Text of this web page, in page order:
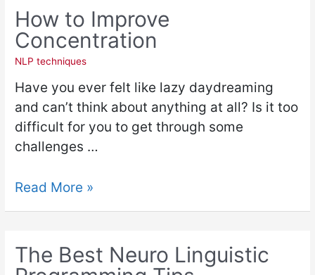
How to Improve
Concentration
NLP techniques
Have you ever felt like lazy daydreaming
and can’t think about anything at all? Is it too
difficult for you to get through some
challenges …
Read More »
The Best Neuro Linguistic